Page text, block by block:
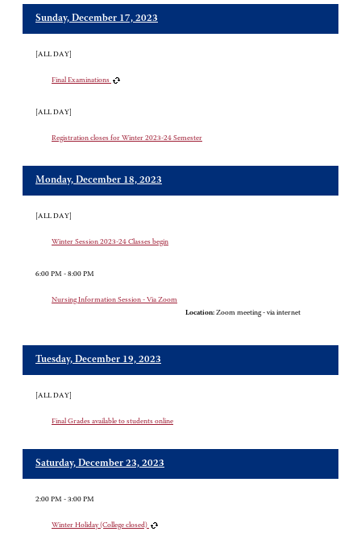
Sunday, December 17, 2023
[ALL DAY]
Final Examinations
[ALL DAY]
Registration closes for Winter 2023-24 Semester
Monday, December 18, 2023
[ALL DAY]
Winter Session 2023-24 Classes begin
6:00 PM - 8:00 PM
Nursing Information Session - Via Zoom
Location: Zoom meeting - via internet
Tuesday, December 19, 2023
[ALL DAY]
Final Grades available to students online
Saturday, December 23, 2023
2:00 PM - 3:00 PM
Winter Holiday (College closed)